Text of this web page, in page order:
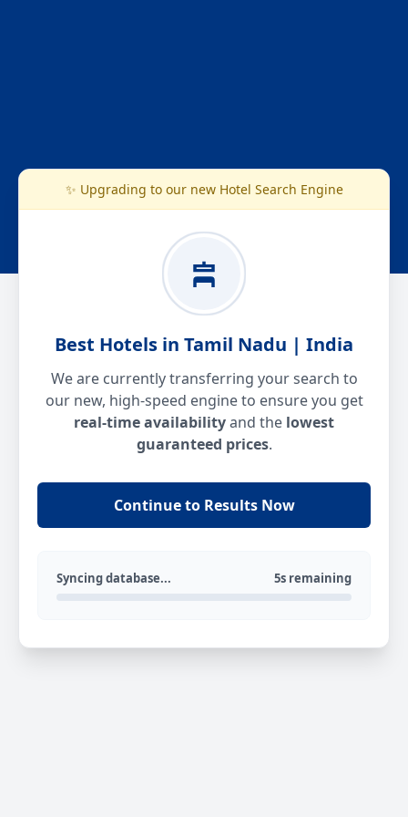
✨ Upgrading to our new Hotel Search Engine
Best Hotels in Tamil Nadu | India
We are currently transferring your search to
our new, high-speed engine to ensure you get
real-time availabilityand the lowest
guaranteed prices.
Continue to Results Now
Syncing database... 5s remaining